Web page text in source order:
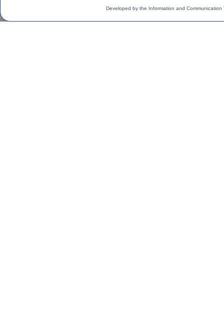
Developed by the Information and